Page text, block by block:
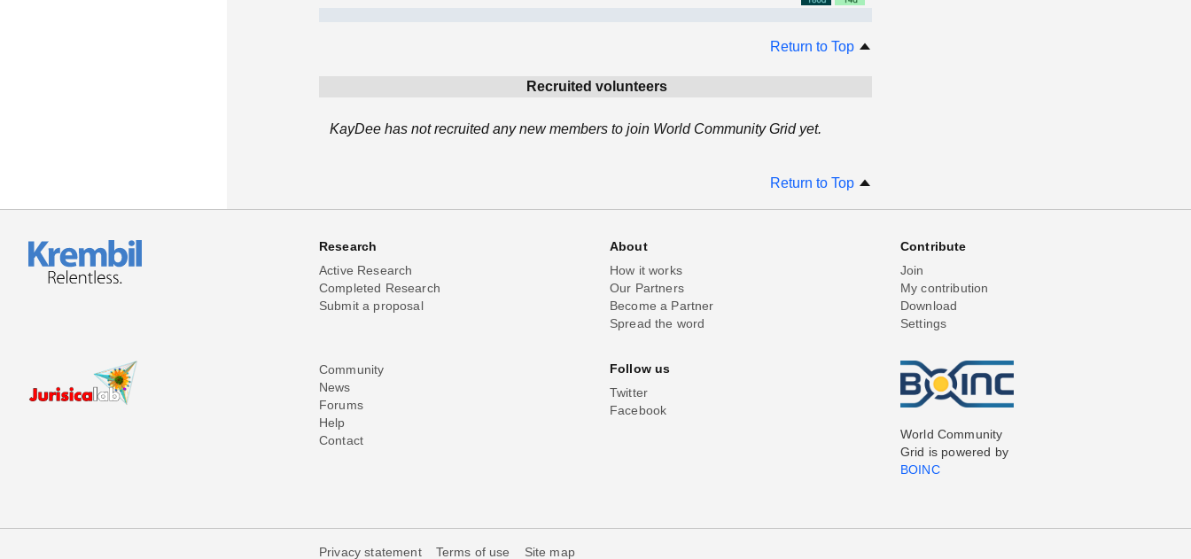
Return to Top
Recruited volunteers
KayDee has not recruited any new members to join World Community Grid yet.
Return to Top
Research
Active Research
Completed Research
Submit a proposal
About
How it works
Our Partners
Become a Partner
Spread the word
Contribute
Join
My contribution
Download
Settings
Community
News
Forums
Help
Contact
Follow us
Twitter
Facebook
World Community
Grid is powered by
BOINC
Privacy statement Terms of use Site map